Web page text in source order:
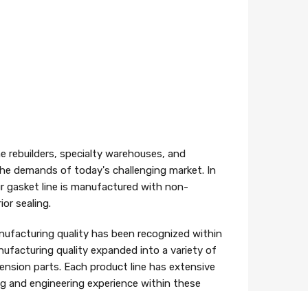
rebuilders, specialty warehouses, and
demands of today's challenging market. In
gasket line is manufactured with non-
sealing.
quality has been recognized within
quality expanded into a variety of
parts. Each product line has extensive
and engineering experience within these